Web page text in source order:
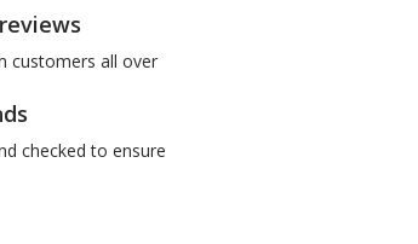
customers all over
checked to ensure